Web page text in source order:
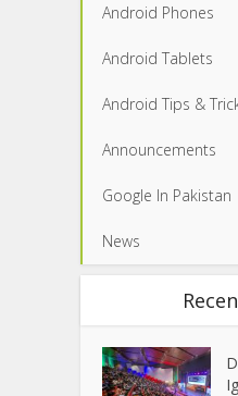
Android Phones
Android Tablets
Android Tips &
Announcements
Google In Pakistan
News